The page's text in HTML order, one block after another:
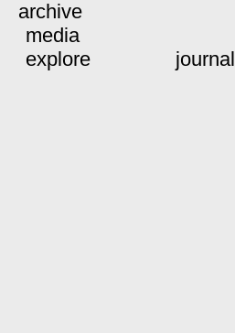
archive
media
explore
journal